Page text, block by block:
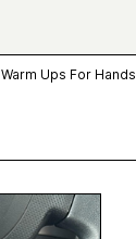
Warm Ups For Hands